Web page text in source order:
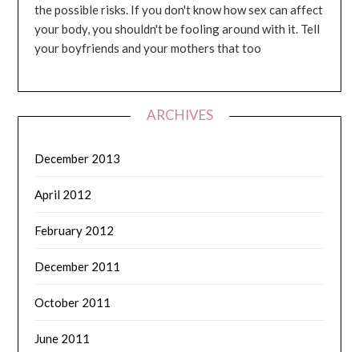
the possible risks. If you don't know how sex can affect
your body, you shouldn't be fooling around with it. Tell
your boyfriends and your mothers that too
ARCHIVES
December 2013
April 2012
February 2012
December 2011
October 2011
June 2011